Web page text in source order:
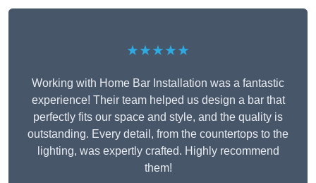
★★★★★
Working with Home Bar Installation was a fantastic
experience! Their team helped us design a bar that
perfectly fits our space and style, and the quality is
outstanding. Every detail, from the countertops to the
lighting, was expertly crafted. Highly recommend
them!